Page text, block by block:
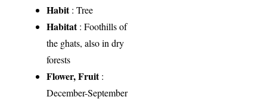
Habit: Tree
Habitat: Foothills of
the ghats, also in dry
forests
Flower, Fruit:
December-September